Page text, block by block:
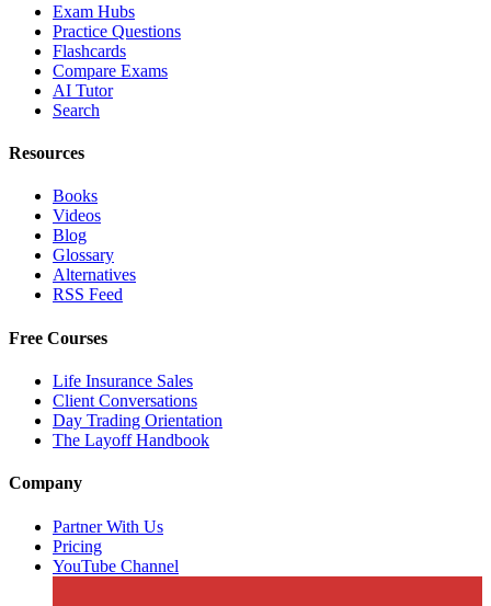
Exam Hubs
Practice Questions
Flashcards
Compare Exams
AI Tutor
Search
Resources
Books
Videos
Blog
Glossary
Alternatives
RSS Feed
Free Courses
Life Insurance Sales
Client Conversations
Day Trading Orientation
The Layoff Handbook
Company
Partner With Us
Pricing
YouTube Channel